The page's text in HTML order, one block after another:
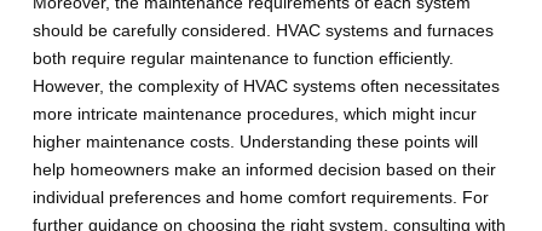
should be carefully considered. HVAC systems and furnaces
both require regular maintenance to function efficiently.
However, the complexity of HVAC systems often necessitates
more intricate maintenance procedures, which might incur
higher maintenance costs. Understanding these points will
help homeowners make an informed decision based on their
individual preferences and home comfort requirements. For
further guidance on choosing the right system, consulting with